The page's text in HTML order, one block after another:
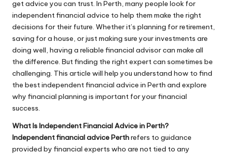
get advice you can trust. In Perth, many people look for
independent financial advice to help them make the right
decisions for their future. Whether it’s planning for retirement,
saving for a house, or just making sure your investments are
doing well, having a reliable financial advisor can make all
the difference. But finding the right expert can sometimes be
challenging. This article will help you understand how to find
the best independent financial advice in Perth and explore
why financial planning is important for your financial
success.
What Is Independent Financial Advice in Perth?
Independent financial advice Perthrefers to guidance
provided by financial experts who are not tied to any